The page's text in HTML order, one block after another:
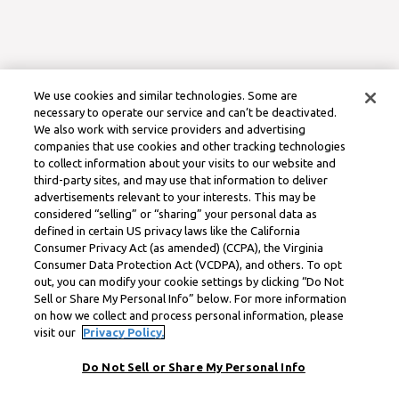
We use cookies and similar technologies. Some are
necessary to operate our service and can’t be deactivated.
We also work with service providers and advertising
companies that use cookies and other tracking technologies
to collect information about your visits to our website and
third-party sites, and may use that information to deliver
advertisements relevant to your interests. This may be
considered “selling” or “sharing” your personal data as
defined in certain US privacy laws like the California
Consumer Privacy Act (as amended) (CCPA), the Virginia
Consumer Data Protection Act (VCDPA), and others. To opt
out, you can modify your cookie settings by clicking “Do Not
Sell or Share My Personal Info” below. For more information
on how we collect and process personal information, please
visit our
Privacy Policy.
Do Not Sell or Share My Personal Info